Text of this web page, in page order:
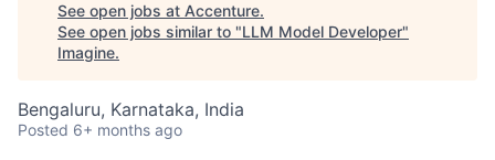
See open jobs at Accenture.
See open jobs similar to "LLM Model Developer"
Imagine.
Bengaluru, Karnataka, India
Posted 6+ months ago